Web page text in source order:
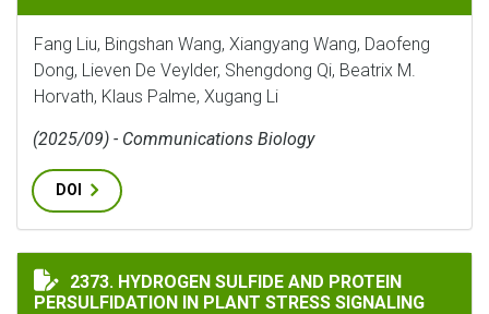
Fang Liu, Bingshan Wang, Xiangyang Wang, Daofeng
Dong, Lieven De Veylder, Shengdong Qi, Beatrix M.
Horvath, Klaus Palme, Xugang Li
(2025/09) - Communications Biology
DOI
HYDROGEN SULFIDE AND PROTEIN PERSULFIDATION
2373. HYDROGEN SULFIDE AND PROTEIN
PERSULFIDATION IN PLANT STRESS SIGNALING